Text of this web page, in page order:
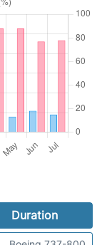
Duration